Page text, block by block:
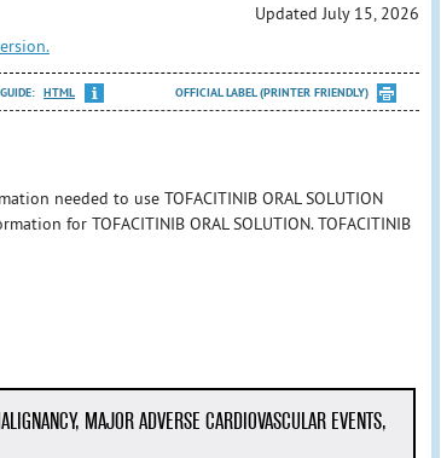
Updated July 15, 2026
HTML OFFICIAL LABEL (PRINTER FRIENDLY)
needed to use TOFACITINIB ORAL SOLUTION
for TOFACITINIB ORAL SOLUTION. TOFACITINIB
MAJOR ADVERSE CARDIOVASCULAR EVENTS,